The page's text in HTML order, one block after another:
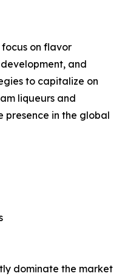
on flavor
and
to capitalize on
liqueurs and
presence in the global
dominate the market